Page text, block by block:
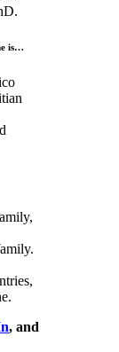
is…
, and